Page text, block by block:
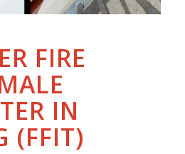
FIRE
IN
(FFIT)